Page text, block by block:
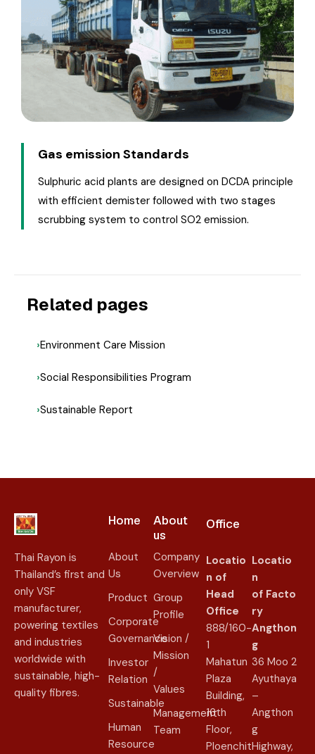
Gas emission Standards
Sulphuric acid plants are designed on DCDA principle
with efficient demister followed with two stages
scrubbing system to control SO2 emission.
Related pages
Environment Care Mission
Social Responsibilities Program
Sustainable Report
Thai Rayon is
Thailand’s first and
only VSF
manufacturer,
powering textiles
and industries
worldwide with
sustainable, high-
quality fibres.
Home
About
Us
Product
Corporate
Governance
Investor
Relation
Sustainable
Human
Resource
About
us​
Company
Overview
Group
Profile
Vision /
Mission
/
Values
Management
Team
Office
Locatio
n of
Head
Office
888/160-
1
Mahatun
Plaza
Building,
16th
Floor,
Ploenchit
Locatio
n
of Facto
ry
Angthon
g
36 Moo 2
Ayuthaya
–
Angthon
g
Highway,